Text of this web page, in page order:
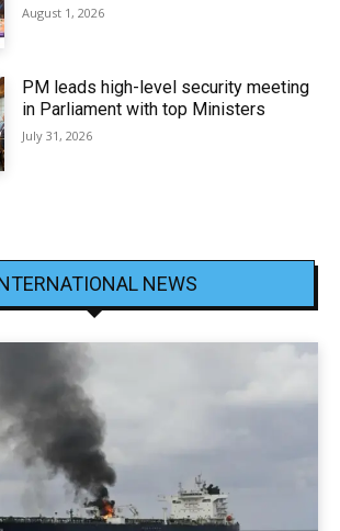
August 1, 2026
PM leads high-level security meeting
in Parliament with top Ministers
July 31, 2026
NEWS